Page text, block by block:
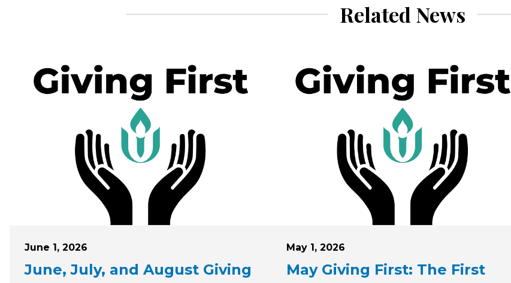
Related News
Posted on
June 1, 2026
June, July, and August Giving
Posted on
May 1, 2026
May Giving First: The First